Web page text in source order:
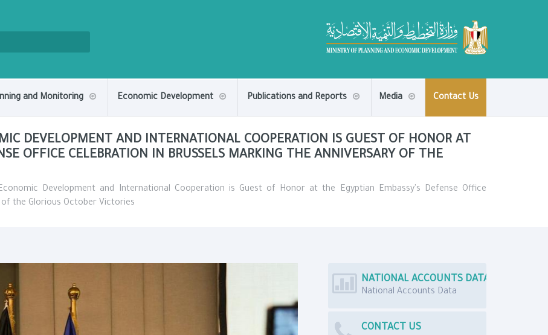
and Monitoring Economic Development Publications and Reports Media Contact Us
DEVELOPMENT AND INTERNATIONAL COOPERATION IS GUEST OF HONOR AT
OFFICE CELEBRATION IN BRUSSELS MARKING THE ANNIVERSARY OF THE
Development and International Cooperation is Guest of Honor at the Egyptian Embassy's Defense Office
the Glorious October Victories
NATIONAL ACCOUNTS DATA
National Accounts Data
CONTACT US